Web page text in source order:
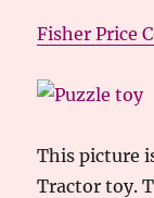
Fisher Price
This picture
Tractor toy.